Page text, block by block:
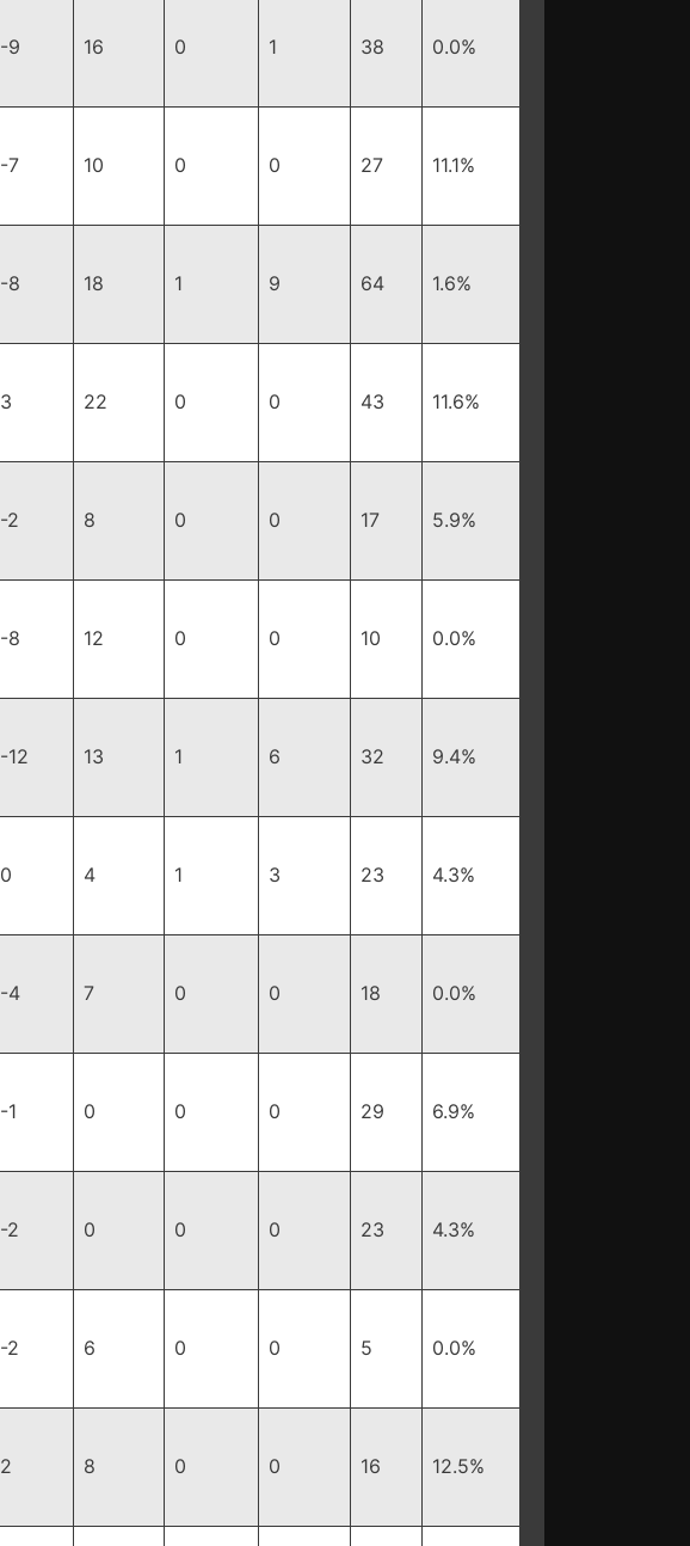
-9 16 0 1 38 0.0%
-7 10 0 0 27 11.1%
-8 18 1 9 64 1.6%
3 22 0 0 43 11.6%
-2 8 0 0 17 5.9%
-8 12 0 0 10 0.0%
-12 13 1 6 32 9.4%
0 4 1 3 23 4.3%
-4 7 0 0 18 0.0%
-1 0 0 0 29 6.9%
-2 0 0 0 23 4.3%
-2 6 0 0 5 0.0%
2 8 0 0 16 12.5%